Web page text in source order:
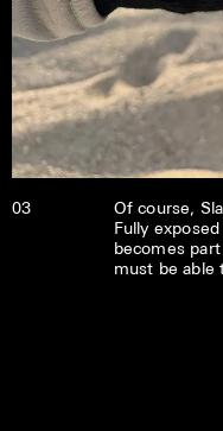
03
Of course,
Fully
becomes
must be